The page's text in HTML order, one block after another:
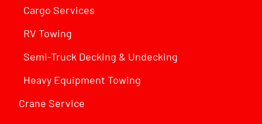
Cargo Services
RV Towing
Semi-Truck Decking & Undecking
Heavy Equipment Towing
Crane Service